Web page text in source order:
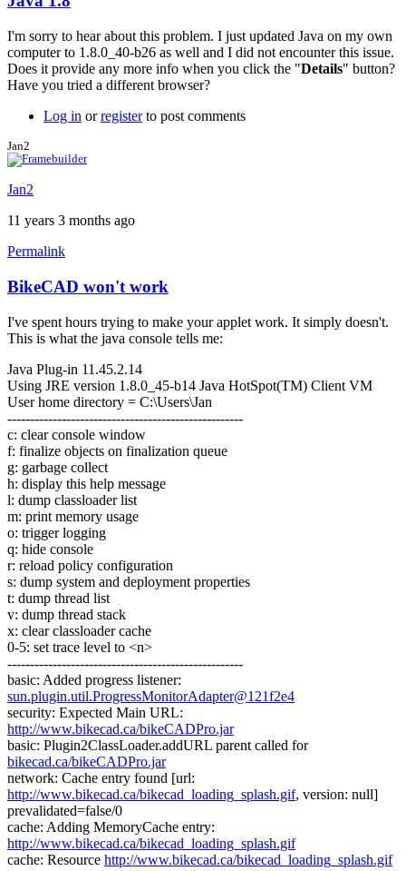
In
reply
to
Having
trouble
with
by
LuishfBueno
I'm sorry to hear about this problem. I just updated Java on my own
computer to 1.8.0_40-b26 as well and I did not encounter this issue.
Does it provide any more info when you click the "Details" button?
Have you tried a different browser?
Log in orregisterto post comments
Jan2
Jan2
11 years 3 months ago
Permalink
BikeCAD won't work
I've spent hours trying to make your applet work. It simply doesn't.
This is what the java console tells me:
Java Plug-in 11.45.2.14
Using JRE version 1.8.0_45-b14 Java HotSpot(TM) Client VM
User home directory = C:\Users\Jan
----------------------------------------------------
c: clear console window
f: finalize objects on finalization queue
g: garbage collect
h: display this help message
l: dump classloader list
m: print memory usage
o: trigger logging
q: hide console
r: reload policy configuration
s: dump system and deployment properties
t: dump thread list
v: dump thread stack
x: clear classloader cache
0-5: set trace level to <n>
----------------------------------------------------
basic: Added progress listener:
sun.plugin.util.ProgressMonitorAdapter@121f2e4
security: Expected Main URL:
http://www.bikecad.ca/bikeCADPro.jar
basic: Plugin2ClassLoader.addURL parent called for
bikecad.ca/bikeCADPro.jar
network: Cache entry found [url:
http://www.bikecad.ca/bikecad_loading_splash.gif, version: null]
prevalidated=false/0
cache: Adding MemoryCache entry:
http://www.bikecad.ca/bikecad_loading_splash.gif
cache: Resource http://www.bikecad.ca/bikecad_loading_splash.gif